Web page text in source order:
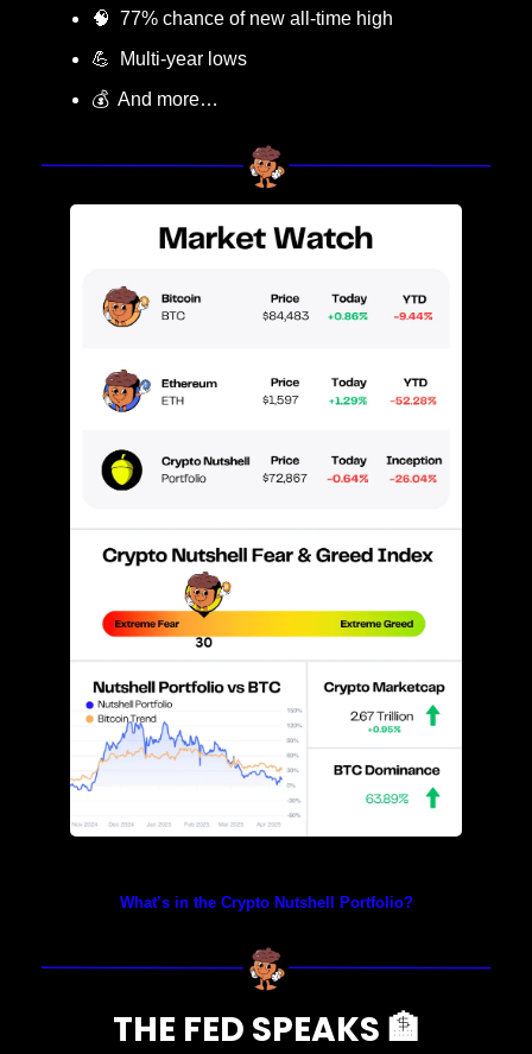
🧠
  77% chance of new all-time high
💪
  Multi-year lows
💰  And more…
What’s in the Crypto Nutshell Portfolio?
THE FED SPEAKS 🏦